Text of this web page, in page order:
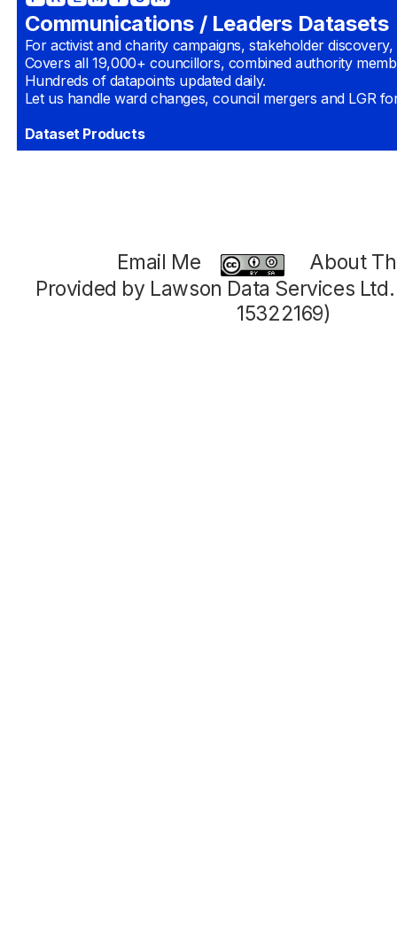
Communications / Leaders Datasets
For activist and charity campaigns, stakeholder
Covers all 19,000+ councillors, combined authority
Hundreds of datapoints updated daily.
Let us handle ward changes, council mergers and LGR
Dataset Products
Email Me
About
Provided by Lawson Data Services
15322169)